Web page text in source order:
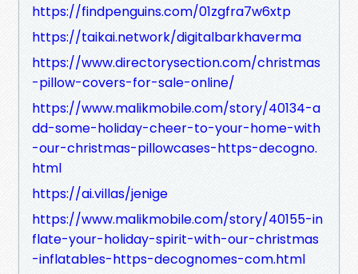
https://findpenguins.com/01zgfra7w6xtp
https://taikai.network/digitalbarkhaverma
https://www.directorysection.com/christmas
-pillow-covers-for-sale-online/
https://www.malikmobile.com/story/40134-a
dd-some-holiday-cheer-to-your-home-with
-our-christmas-pillowcases-https-decogno.
html
https://ai.villas/jenige
https://www.malikmobile.com/story/40155-in
flate-your-holiday-spirit-with-our-christmas
-inflatables-https-decognomes-com.html